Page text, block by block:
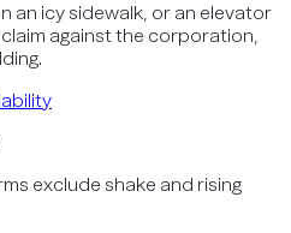
an icy sidewalk, or an elevator
against the corporation,
exclude shake and rising